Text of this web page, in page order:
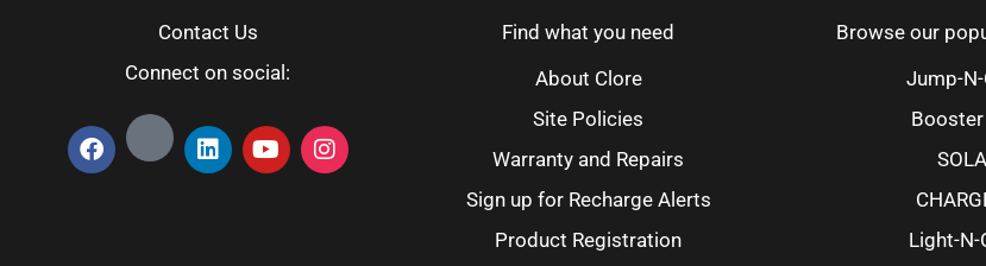
Contact Us
Connect on social:
Find what you need
About Clore
Site Policies
Warranty and Repairs
Sign up for Recharge Alerts
Product Registration
Browse our
Jump-
Booster
Light-N-